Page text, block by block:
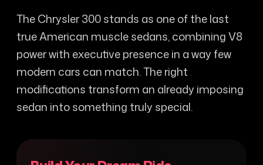
The Chrysler 300 stands as one of the last
true American muscle sedans, combining V8
power with executive presence in a way few
modern cars can match. The right
modifications transform an already imposing
sedan into something truly special.